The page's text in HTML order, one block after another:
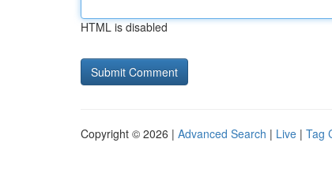
HTML is disabled
Copyright © 2026 | Advanced Search | Live | Tag